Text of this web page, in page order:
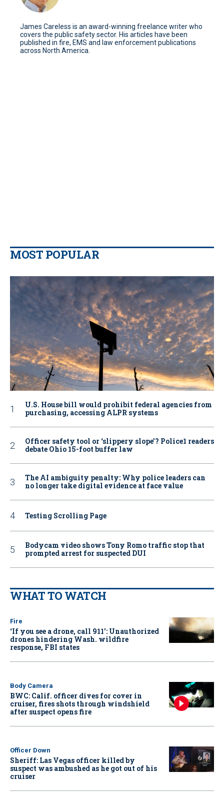
James Careless is an award-winning freelance writer who
covers the public safety sector. His articles have been
published in fire, EMS and law enforcement publications
across North America.
MOST POPULAR
U.S. House bill would prohibit federal agencies from
purchasing, accessing ALPR systems
Officer safety tool or ‘slippery slope’? Police1 readers
debate Ohio 15-foot buffer law
The AI ambiguity penalty: Why police leaders can
no longer take digital evidence at face value
Testing Scrolling Page
Bodycam video shows Tony Romo traffic stop that
prompted arrest for suspected DUI
WHAT TO WATCH
Fire
‘If you see a drone, call 911': Unauthorized
drones hindering Wash. wildfire
response, FBI states
Body Camera
BWC: Calif. officer dives for cover in
cruiser, fires shots through windshield
after suspect opens fire
Officer Down
Sheriff: Las Vegas officer killed by
suspect was ambushed as he got out of his
cruiser